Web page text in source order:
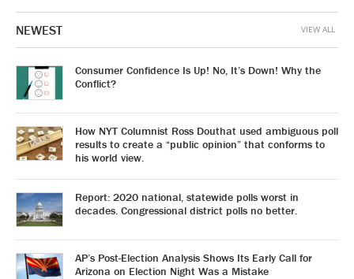
NEWEST
Consumer Confidence Is Up! No, It’s Down! Why the
Conflict?
How NYT Columnist Ross Douthat used ambiguous poll
results to create a “public opinion” that conforms to
his world view.
Report: 2020 national, statewide polls worst in
decades. Congressional district polls no better.
AP’s Post-Election Analysis Shows Its Early Call for
Arizona on Election Night Was a Mistake
VIEW ALL